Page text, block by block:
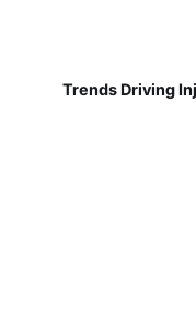
Trends Driving